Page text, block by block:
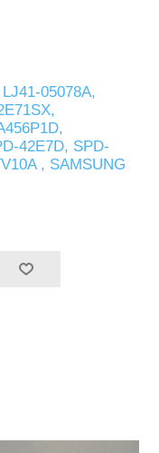
05078A,
42E7D, SPD-
, SAMSUNG